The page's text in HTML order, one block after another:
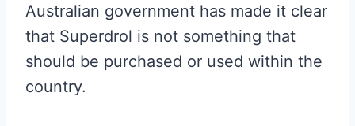
Australian government has made it clear
that Superdrol is not something that
should be purchased or used within the
country.